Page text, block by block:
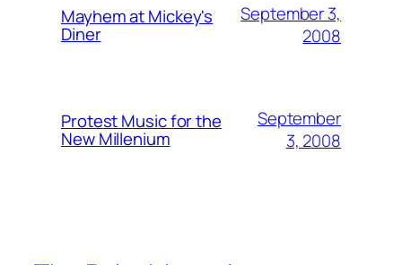
Mayhem at Mickey's
Diner
September 3,
2008
Protest Music for the
New Millenium
September
3, 2008